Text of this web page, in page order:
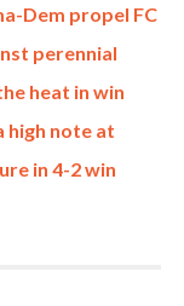
Dem propel FC
perennial
heat in win
high note at
in 4-2 win